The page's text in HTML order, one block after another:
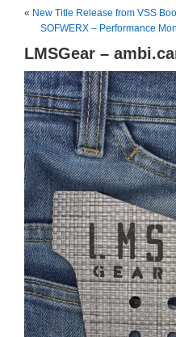
« New Title Release from VSS
SOFWERX – Performance
LMSGear –